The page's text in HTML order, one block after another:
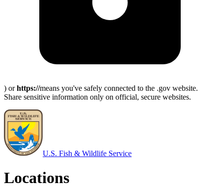
) orhttps://means you've safely connected to the .gov website.
Share sensitive information only on official, secure websites.
U.S. Fish & Wildlife Service
Locations